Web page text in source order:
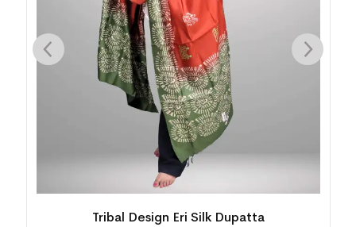
Tribal Design Eri Silk Dupatta